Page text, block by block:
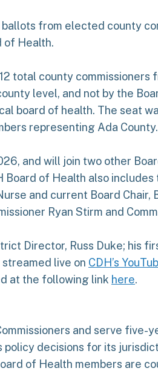
from elected county
of Health.
total county commissioners
level, and not by the
board of health. The seat
representing Ada County.
and will join two other
Board of Health also
and current Board
Ryan Stirm and
Director, Russ Duke; his
live on CDH’s
at the following link here.
and serve five-
decisions for its
of Health members are